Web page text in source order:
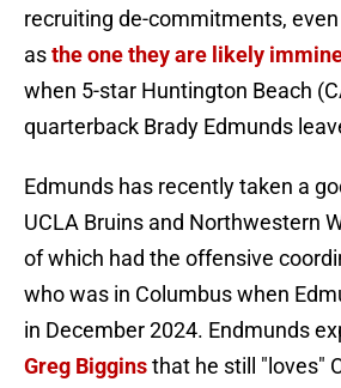
recruiting de-commitments,
asthe one they are likely
when 5-star Huntington Beach
quarterback Brady Edmunds
Edmunds has recently taken a
UCLA Bruins and Northwestern
of which had the offensive
who was in Columbus when
in December 2024. Endmunds
Greg Bigginsthat he still "loves"